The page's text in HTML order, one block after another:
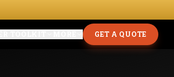
GET A QUOTE